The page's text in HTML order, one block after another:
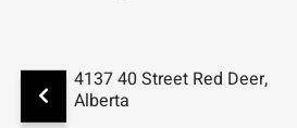
4137 40 Street Red Deer,
Alberta